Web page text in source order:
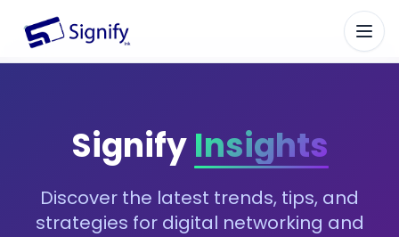
Signify.ink
SignifyInsights
Discover the latest trends, tips, and
strategies for digital networking and